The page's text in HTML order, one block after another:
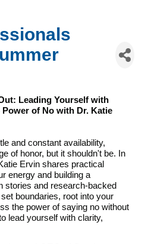
Leading Yourself with
Power of No with Dr. Katie
and constant availability,
of honor, but it shouldn't be. In
Ervin shares practical
energy and building a
stories and research-backed
boundaries, root into your
the power of saying no without
lead yourself with clarity,